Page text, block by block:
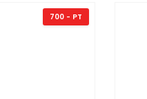
700 - PT